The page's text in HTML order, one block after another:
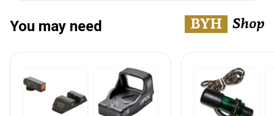
You may need